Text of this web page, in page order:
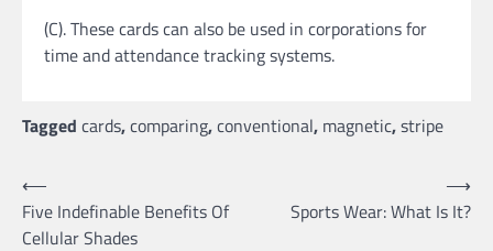
(C). These cards can also be used in corporations for
time and attendance tracking systems.
Tagged cards,comparing,conventional, magnetic,stripe
Post
navigation
⟵
Five Indefinable Benefits Of
Cellular Shades
Sports Wear: What Is It?
⟶